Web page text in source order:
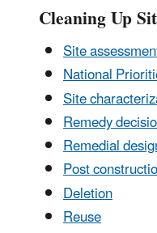
Cleaning Up
Site
National
Site
Remedy
Remedial
Post
Deletion
Reuse